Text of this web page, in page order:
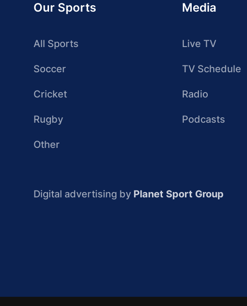
Our Sports
All Sports
Soccer
Cricket
Rugby
Other
Media
Live TV
TV Schedule
Radio
Podcasts
Digital advertising by Planet Sport Group